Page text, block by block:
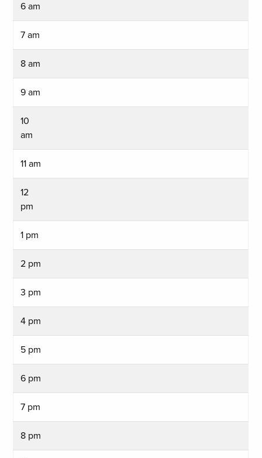
6 am
7 am
8 am
9 am
10
am
11 am
12
pm
1 pm
2 pm
3 pm
4 pm
5 pm
6 pm
7 pm
8 pm